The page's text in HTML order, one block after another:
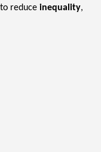
reduce inequality,